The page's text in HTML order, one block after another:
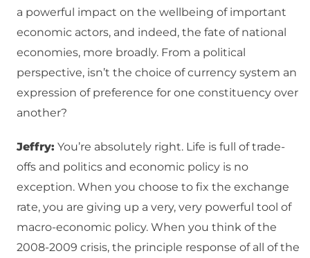
a powerful impact on the wellbeing of important
economic actors, and indeed, the fate of national
economies, more broadly. From a political
perspective, isn’t the choice of currency system an
expression of preference for one constituency over
another?
Jeffry: You’re absolutely right. Life is full of trade-
offs and politics and economic policy is no
exception. When you choose to fix the exchange
rate, you are giving up a very, very powerful tool of
macro-economic policy. When you think of the
2008-2009 crisis, the principle response of all of the